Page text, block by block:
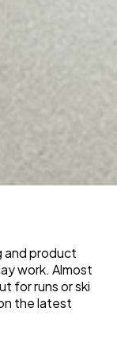
and product
work. Almost
for runs or ski
the latest